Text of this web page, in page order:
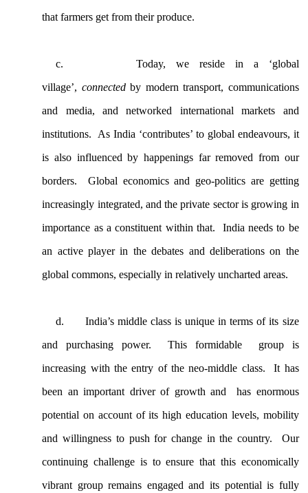
that farmers get from their produce.
c.
Today, we reside in a ‘global
village’, connectedby modern transport, communications
and media, and networked international markets and
institutions. As India ‘contributes’ to global endeavours, it
is also influenced by happenings far removed from our
borders. Global economics and geo-politics are getting
increasingly integrated, and the private sector is growing in
importance as a constituent within that. India needs to be
an active player in the debates and deliberations on the
global commons, especially in relatively uncharted areas.
d.
India’s middle class is unique in terms of its size
and purchasing power. This formidable group is
increasing with the entry of the neo-middle class. It has
been an important driver of growth and has enormous
potential on account of its high education levels, mobility
and willingness to push for change in the country. Our
continuing challenge is to ensure that this economically
vibrant group remains engaged and its potential is fully